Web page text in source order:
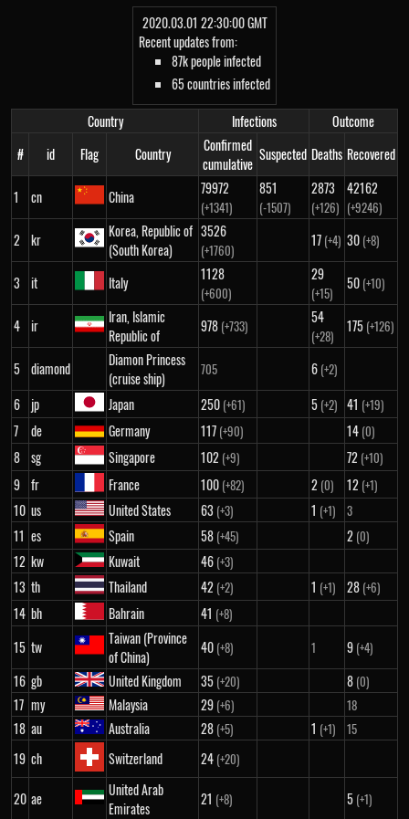
2020.03.01 22:30:00 GMT
Recent updates from:
87k people infected
65 countries infected
Country
Infections
Outcome
#
id Flag Country
Confirmed
cumulative
Suspected Deaths Recovered
1 cn China 79972
(+1341)
851
(-1507)
2873
(+126)
42162
(+9246)
2 kr
Korea, Republic of
(South Korea)
3526
(+1760)
17 (+4) 30 (+8)
3 it Italy 1128
(+600)
29
(+15)
50 (+10)
4 ir
Iran, Islamic
Republic of
978 (+733) 54
(+28)
175 (+126)
5 diamond
Diamon Princess
(cruise ship)
705 6 (+2)
6 jp Japan 250 (+61) 5 (+2) 41 (+19)
7 de Germany 117 (+90) 14 (0)
8 sg Singapore 102 (+9) 72 (+10)
9 fr France 100 (+82) 2 (0) 12 (+1)
10 us United States 63 (+3) 1 (+1) 3
11 es Spain 58 (+45) 2 (0)
12 kw Kuwait 46 (+3)
13 th Thailand 42 (+2) 1 (+1) 28 (+6)
14 bh Bahrain 41 (+8)
15 tw
Taiwan (Province
of China)
40 (+8) 1 9 (+4)
16 gb United Kingdom 35 (+20) 8 (0)
17 my Malaysia 29 (+6) 18
18 au Australia 28 (+5) 1 (+1) 15
19 ch Switzerland 24 (+20)
20 ae
United Arab
Emirates
21 (+8) 5 (+1)